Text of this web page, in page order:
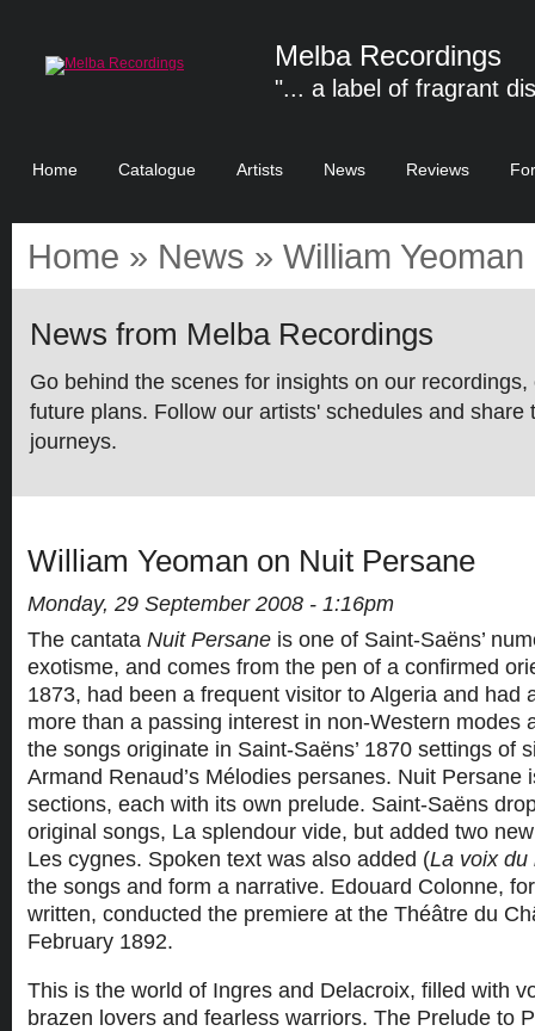
Melba Recordings
"... a label of fragrant
Home Catalogue Artists News Reviews
Home » News » William
News from Melba Recordings
Go behind the scenes for insights on our
future plans. Follow our artists' schedules and share
journeys.
William Yeoman on Nuit Persane
Monday, 29 September 2008 - 1:16pm
The cantata Nuit Persane is one of Saint-Saëns’
exotisme, and comes from the pen of a confirmed
1873, had been a frequent visitor to Algeria and had
more than a passing interest in non-Western modes
the songs originate in Saint-Saëns’ 1870 settings of
Armand Renaud’s Mélodies persanes. Nuit Persane
sections, each with its own prelude. Saint-Saëns
original songs, La splendour vide, but added two
Les cygnes. Spoken text was also added (La voix du
the songs and form a narrative. Edouard Colonne,
written, conducted the premiere at the Théâtre du
February 1892.
This is the world of Ingres and Delacroix, filled with
brazen lovers and fearless warriors. The Prelude to